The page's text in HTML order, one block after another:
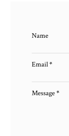
Name
Email*
Message*